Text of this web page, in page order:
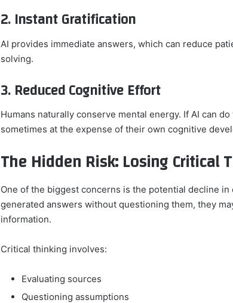
2. Instant Gratification
AI provides immediate answers, which can reduce
solving.
3. Reduced Cognitive Effort
Humans naturally conserve mental energy. If AI can
sometimes at the expense of their own cognitive
The Hidden Risk: Losing Critical
One of the biggest concerns is the potential decline
generated answers without questioning them, they
information.
Critical thinking involves:
Evaluating sources
Questioning assumptions